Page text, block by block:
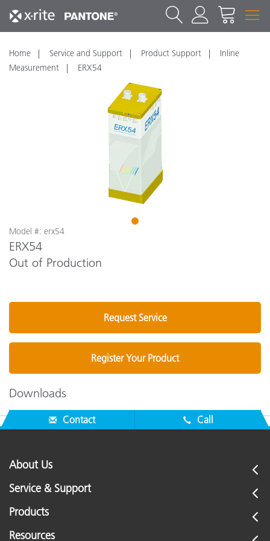
Home Service and Support Product Support
Inline
Measurement
ERX54
1
Model #: erx54
ERX54
Out of Production
Request Service
Register Your Product
Downloads
Contact Call
About Us
Service & Support
Products
Resources